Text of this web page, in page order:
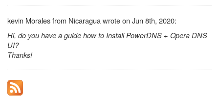
kevin Morales from Nicaragua wrote on Jun 8th, 2020:
Hi, do you have a guide how to Install PowerDNS + Opera DNS
UI?
Thanks!